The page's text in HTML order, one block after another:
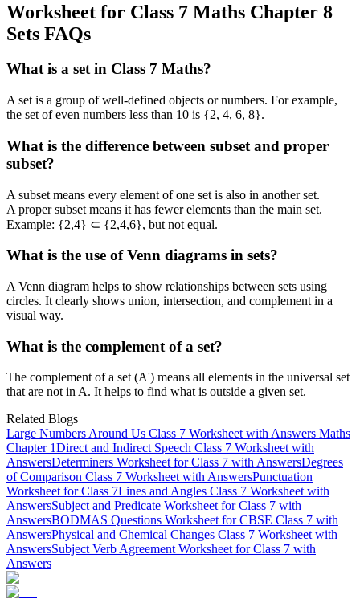
Worksheet for Class 7 Maths Chapter 8
Sets FAQs
What is a set in Class 7 Maths?
A set is a group of well-defined objects or numbers. For example,
the set of even numbers less than 10 is {2, 4, 6, 8}.
What is the difference between subset and proper
subset?
A subset means every element of one set is also in another set.
A proper subset means it has fewer elements than the main set.
Example: {2,4} ⊂ {2,4,6}, but not equal.
What is the use of Venn diagrams in sets?
A Venn diagram helps to show relationships between sets using
circles. It clearly shows union, intersection, and complement in a
visual way.
What is the complement of a set?
The complement of a set (A') means all elements in the universal set
that are not in A. It helps to find what is outside a given set.
Related Blogs
Large Numbers Around Us Class 7 Worksheet with Answers Maths
Chapter 1Direct and Indirect Speech Class 7 Worksheet with
AnswersDeterminers Worksheet for Class 7 with AnswersDegrees
of Comparison Class 7 Worksheet with AnswersPunctuation
Worksheet for Class 7Lines and Angles Class 7 Worksheet with
AnswersSubject and Predicate Worksheet for Class 7 with
AnswersBODMAS Questions Worksheet for CBSE Class 7 with
AnswersPhysical and Chemical Changes Class 7 Worksheet with
AnswersSubject Verb Agreement Worksheet for Class 7 with
Answers